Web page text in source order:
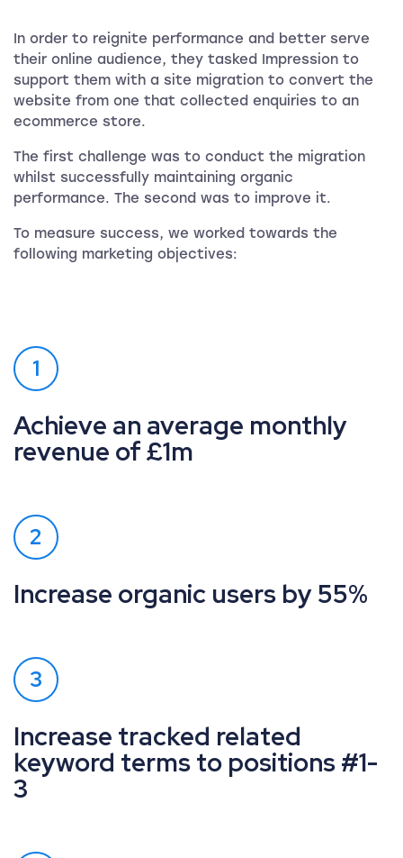
In order to reignite performance and better serve
their online audience, they tasked Impression to
support them with a site migration to convert the
website from one that collected enquiries to an
ecommerce store.
The first challenge was to conduct the migration
whilst successfully maintaining organic
performance. The second was to improve it.
To measure success, we worked towards the
following marketing objectives:
1
Achieve an average monthly
revenue of £1m
2
Increase organic users by 55%
3
Increase tracked related
keyword terms to positions #1-
3